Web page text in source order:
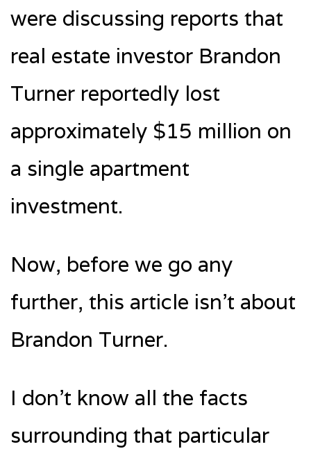
were discussing reports that
real estate investor Brandon
Turner reportedly lost
approximately $15 million on
a single apartment
investment.
Now, before we go any
further, this article isn’t about
Brandon Turner.
I don’t know all the facts
surrounding that particular